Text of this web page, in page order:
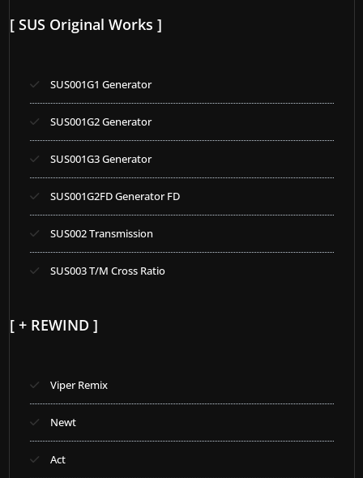
[ SUS Original Works ]
SUS001G1 Generator
SUS001G2 Generator
SUS001G3 Generator
SUS001G2FD Generator FD
SUS002 Transmission
SUS003 T/M Cross Ratio
[ + REWIND ]
Viper Remix
Newt
Act